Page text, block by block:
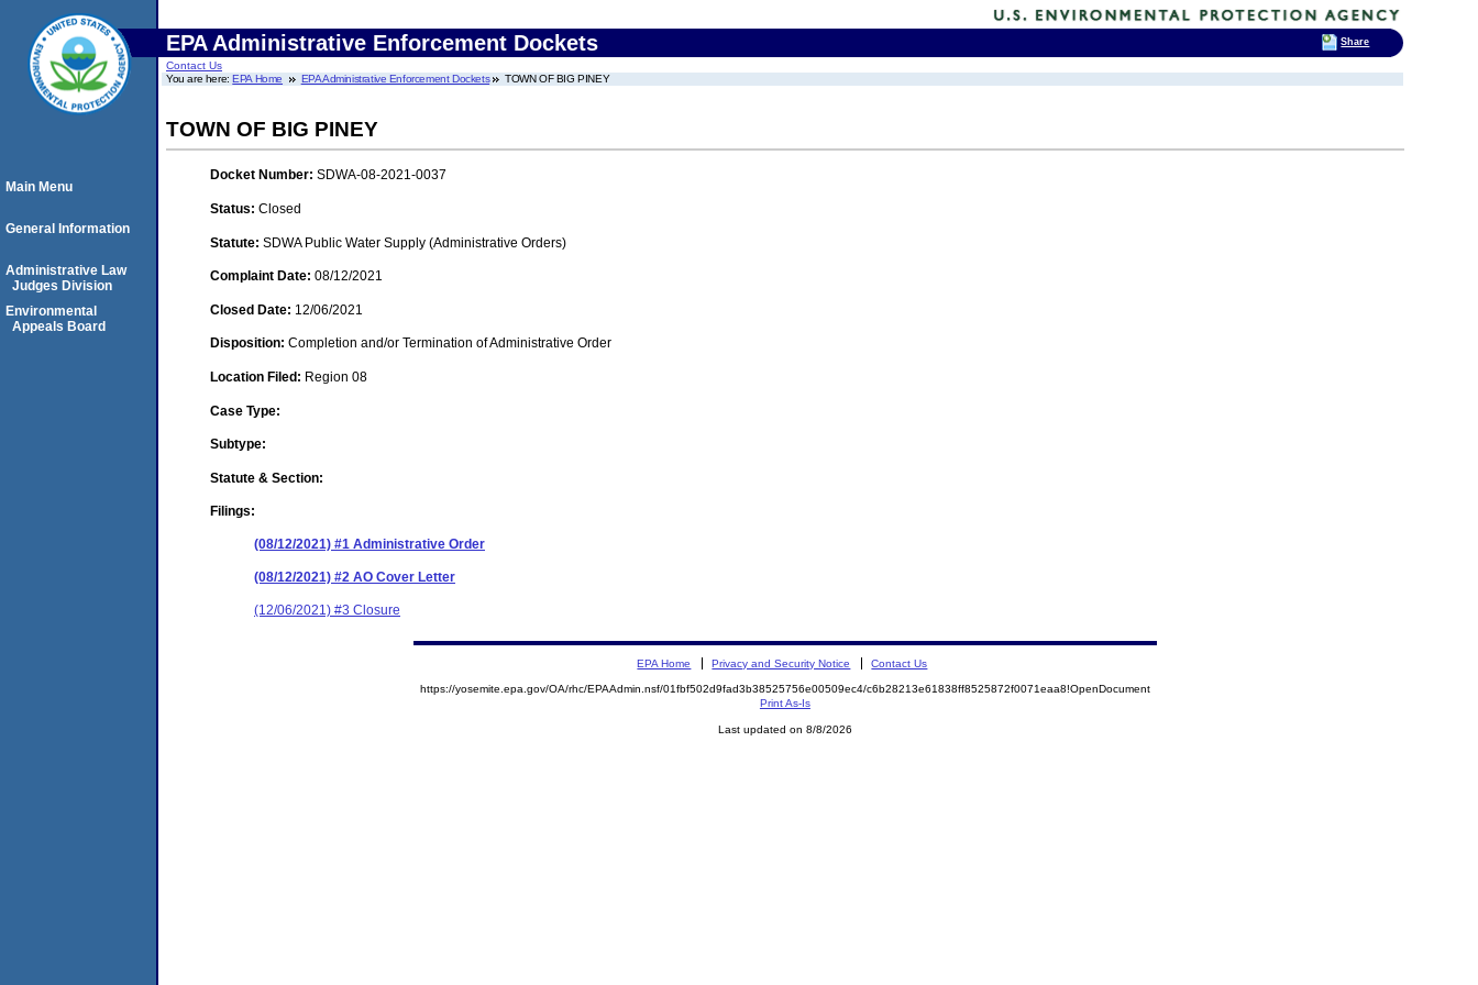
EPA Administrative Enforcement Dockets
Contact Us
You are here:EPA Home EPA Administrative Enforcement Dockets TOWN OF BIG PINEY
TOWN OF BIG PINEY
Docket Number: SDWA-08-2021-0037
Status: Closed
Statute: SDWA Public Water Supply (Administrative Orders)
Complaint Date: 08/12/2021
Closed Date: 12/06/2021
Disposition: Completion and/or Termination of Administrative Order
Location Filed: Region 08
Case Type:
Subtype:
Statute & Section:
Filings:
(08/12/2021) #1 Administrative Order
(08/12/2021) #2 AO Cover Letter
(12/06/2021) #3 Closure
Main Menu
General Information
Administrative Law
Judges Division
Environmental
Appeals Board
EPA Home Privacy and Security Notice Contact Us
https://yosemite.epa.gov/OA/rhc/EPAAdmin.nsf/01fbf502d9fad3b38525756e00509ec4/c6b28213e61838ff8525872f0071eaa8!OpenDocument
Print As-Is
Last updated on 8/8/2026
Share